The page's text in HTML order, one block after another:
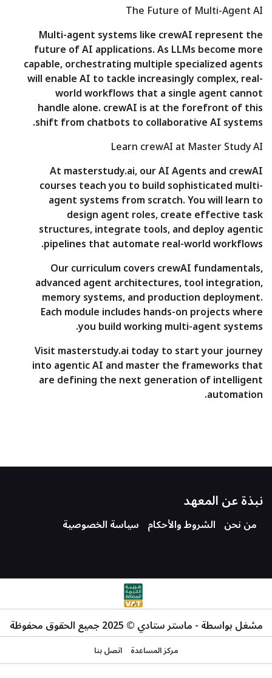
The Future of Multi-Agent AI
Multi-agent systems like crewAI represent the
future of AI applications. As LLMs become more
capable, orchestrating multiple specialized agents
will enable AI to tackle increasingly complex, real-
world workflows that a single agent cannot
handle alone. crewAI is at the forefront of this
shift from chatbots to collaborative AI systems.
Learn crewAI at Master Study AI
At masterstudy.ai, our AI Agents and crewAI
courses teach you to build sophisticated multi-
agent systems from scratch. You will learn to
design agent roles, create effective task
structures, integrate tools, and deploy agentic
pipelines that automate real-world workflows.
Our curriculum covers crewAI fundamentals,
advanced agent architectures, tool integration,
memory systems, and production deployment.
Each module includes hands-on projects where
you build working multi-agent systems.
Visit masterstudy.ai today to start your journey
into agentic AI and master the frameworks that
are defining the next generation of intelligent
automation.
نبذة عن المعهد
من نحن الشروط والأحكام سياسة الخصوصية
مشغل بواسطة - ماستر ستادي © 2025 جميع الحقوق محفوظة
مركز المساعدة اتصل بنا